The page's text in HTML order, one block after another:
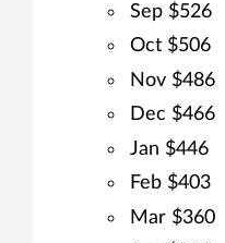
Sep $526
Oct $506
Nov $486
Dec $466
Jan $446
Feb $403
Mar $360